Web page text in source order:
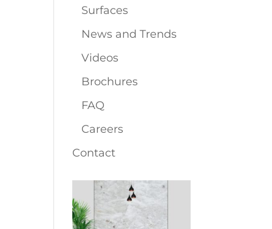
Surfaces
News and Trends
Videos
Brochures
FAQ
Careers
Contact